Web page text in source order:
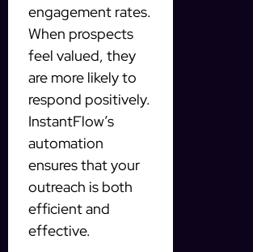
engagement rates.
When prospects
feel valued, they
are more likely to
respond positively.
InstantFlow’s
automation
ensures that your
outreach is both
efficient and
effective.